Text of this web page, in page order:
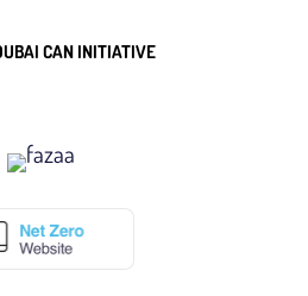
CAN INITIATIVE